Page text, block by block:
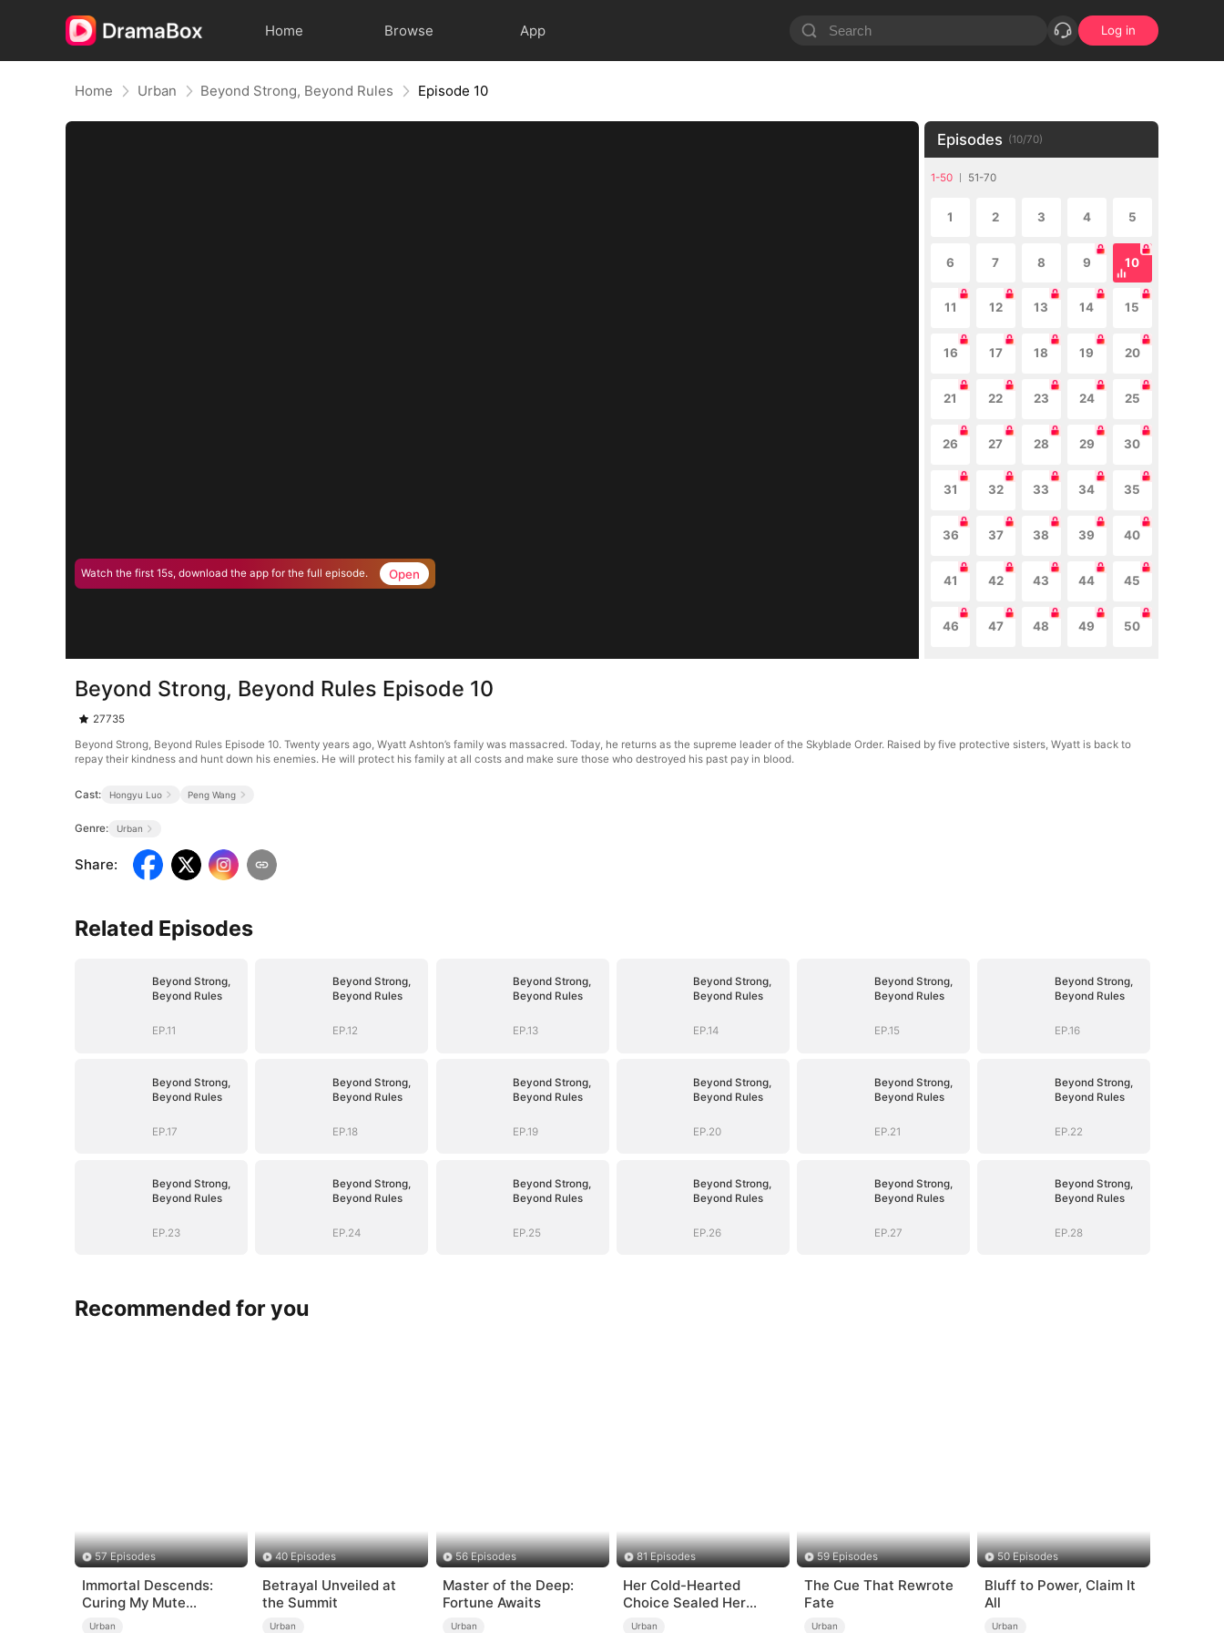
Home Browse App Log in
Home Urban Beyond Strong, Beyond Rules Episode 10
Watch the first 15s, download the app for the full episode. Open
Episodes (10/70)
1-50 51-70
1 2 3 4 5
6 7 8 9 10
11 12 13 14 15
16 17 18 19 20
21 22 23 24 25
26 27 28 29 30
31 32 33 34 35
36 37 38 39 40
41 42 43 44 45
46 47 48 49 50
Beyond Strong, Beyond Rules Episode 10
27735
Beyond Strong, Beyond Rules Episode 10. Twenty years ago, Wyatt Ashton’s family was massacred. Today, he returns as the supreme leader of the Skyblade Order. Raised by five protective sisters, Wyatt is back to
repay their kindness and hunt down his enemies. He will protect his family at all costs and make sure those who destroyed his past pay in blood.
Cast: Hongyu Luo Peng Wang
Genre: Urban
Share:
Related Episodes
Beyond Strong,
Beyond Rules
EP.11
Beyond Strong,
Beyond Rules
EP.12
Beyond Strong,
Beyond Rules
EP.13
Beyond Strong,
Beyond Rules
EP.14
Beyond Strong,
Beyond Rules
EP.15
Beyond Strong,
Beyond Rules
EP.16
Beyond Strong,
Beyond Rules
EP.17
Beyond Strong,
Beyond Rules
EP.18
Beyond Strong,
Beyond Rules
EP.19
Beyond Strong,
Beyond Rules
EP.20
Beyond Strong,
Beyond Rules
EP.21
Beyond Strong,
Beyond Rules
EP.22
Beyond Strong,
Beyond Rules
EP.23
Beyond Strong,
Beyond Rules
EP.24
Beyond Strong,
Beyond Rules
EP.25
Beyond Strong,
Beyond Rules
EP.26
Beyond Strong,
Beyond Rules
EP.27
Beyond Strong,
Beyond Rules
EP.28
Recommended for you
57 Episodes
Immortal Descends:
Curing My Mute
Wife（DUBBED）
Urban
40 Episodes
Betrayal Unveiled at
the Summit
Urban
56 Episodes
Master of the Deep:
Fortune Awaits
Urban
81 Episodes
Her Cold-Hearted
Choice Sealed Her
Doom
Urban
59 Episodes
The Cue That Rewrote
Fate
Urban
50 Episodes
Bluff to Power, Claim It
All
Urban